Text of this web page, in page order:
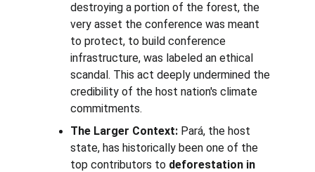
destroying a portion of the forest, the
very asset the conference was meant
to protect, to build conference
infrastructure, was labeled an ethical
scandal. This act deeply undermined the
credibility of the host nation's climate
commitments.
The Larger Context: Pará, the host
state, has historically been one of the
top contributors to deforestation in